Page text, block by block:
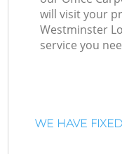
will visit your
Westminster
service you
WE HAVE